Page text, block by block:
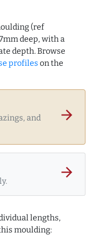
(ref
deep, with a
depth. Browse
profiles on the
and
arrow_forward
arrow_forward
lengths,
moulding: